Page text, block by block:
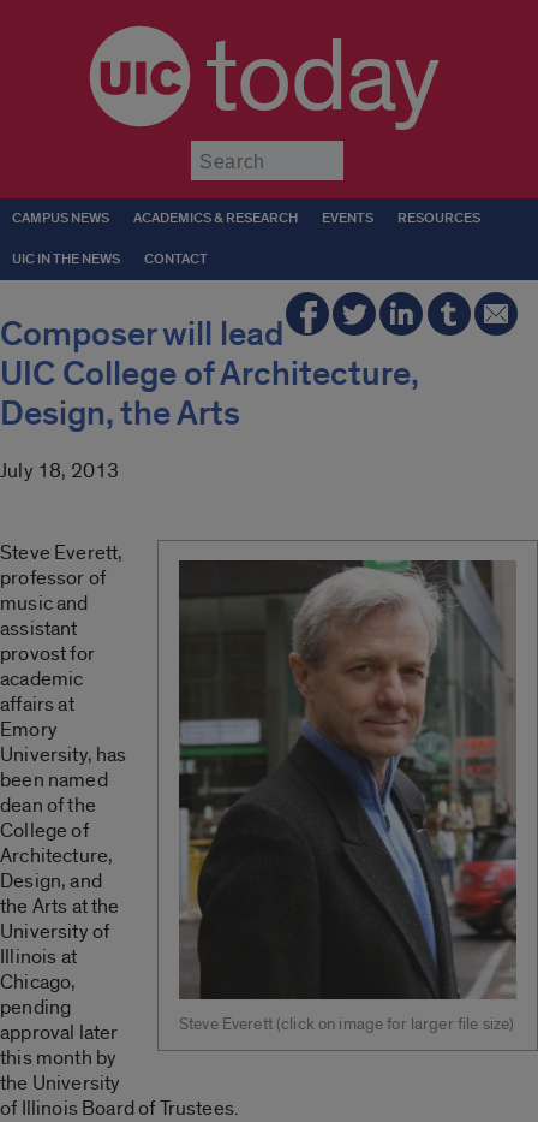
today
CAMPUS NEWS ACADEMICS & RESEARCH EVENTS RESOURCES
UIC IN THE NEWS CONTACT
Composer will lead
UIC College of Architecture,
Design, the Arts
July 18, 2013
Steve Everett (click on image for larger file size)
Steve Everett,
professor of
music and
assistant
provost for
academic
affairs at
Emory
University, has
been named
dean of the
College of
Architecture,
Design, and
the Arts at the
University of
Illinois at
Chicago,
pending
approval later
this month by
the University
of Illinois Board of Trustees.